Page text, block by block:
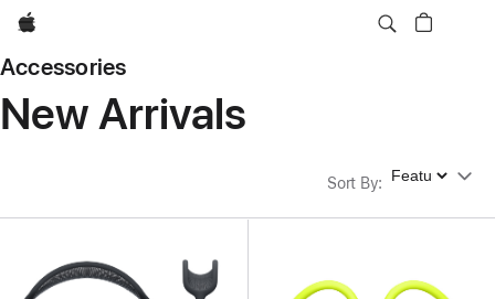
Apple
Accessories
New Arrivals
Sort By: Sort By